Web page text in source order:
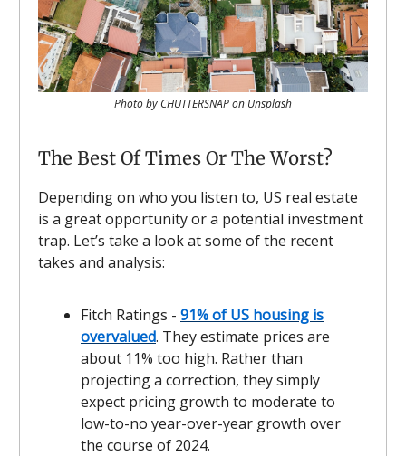
Photo by CHUTTERSNAP on Unsplash
The Best Of Times Or The Worst?
Depending on who you listen to, US real estate
is a great opportunity or a potential investment
trap. Let’s take a look at some of the recent
takes and analysis:
Fitch Ratings - 91% of US housing is
overvalued. They estimate prices are
about 11% too high. Rather than
projecting a correction, they simply
expect pricing growth to moderate to
low-to-no year-over-year growth over
the course of 2024.